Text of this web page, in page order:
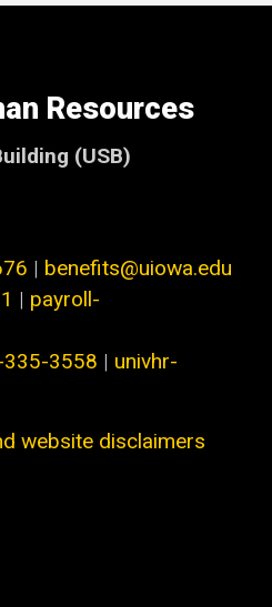
Resources
(USB)
| benefits@uiowa.edu
| payroll-
3558 | univhr-
website disclaimers